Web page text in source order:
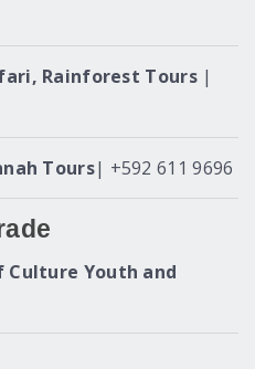
Rainforest Tours |
Tours| +592 611 9696
Youth and